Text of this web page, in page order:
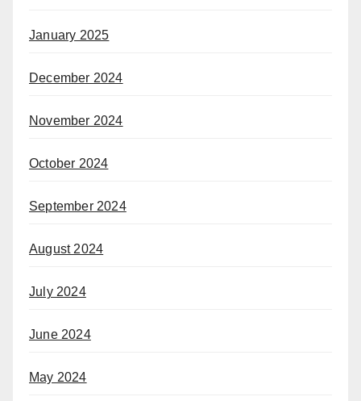
January 2025
December 2024
November 2024
October 2024
September 2024
August 2024
July 2024
June 2024
May 2024